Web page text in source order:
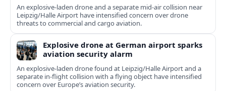
An explosive-laden drone and a separate mid-air collision near
Leipzig/Halle Airport have intensified concern over drone
threats to commercial and cargo aviation.
Explosive drone at German airport sparks
aviation security alarm
An explosive-laden drone found at Leipzig/Halle Airport and a
separate in‑flight collision with a flying object have intensified
concern over Europe’s aviation security.